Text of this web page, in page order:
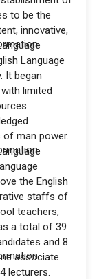
to be the
innovative,
Language
It began
limited
of man power.
the English
staffs of
teachers,
a total of 39
and 8
associate
lecturers.